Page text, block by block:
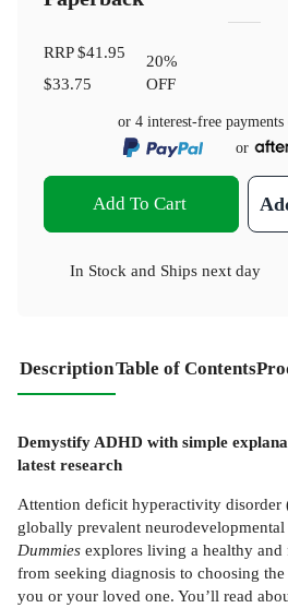
RRP$41.95
$33.75
20%
OFF
or 4 interest-free
or
Add To Cart
In Stock and Ships next day
DescriptionTable of Contents
Demystify ADHD with simple
latest research
Attention deficit hyperactivity
globally prevalent neurodevelopmental
Dummies explores living a healthy
from seeking diagnosis to choosing
you or your loved one. You’ll read